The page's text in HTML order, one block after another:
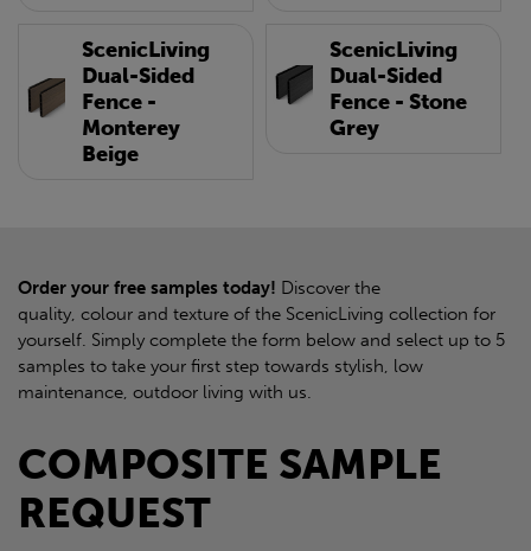
ScenicLiving
Dual-Sided
Fence -
Monterey
Beige
ScenicLiving
Dual-Sided
Fence - Stone
Grey
Order your free samples today! Discover the
quality, colour and texture of the ScenicLiving collection for
yourself. Simply complete the form below and select up to 5
samples to take your first step towards stylish, low
maintenance, outdoor living with us.
COMPOSITE SAMPLE
REQUEST